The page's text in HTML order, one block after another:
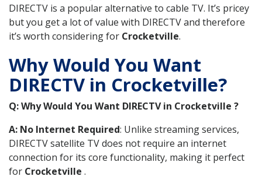
DIRECTV is a popular alternative to cable TV. It’s pricey
but you get a lot of value with DIRECTV and therefore
it’s worth considering for Crocketville.
Why Would You Want
DIRECTV in Crocketville?
Q: Why Would You Want DIRECTV in Crocketville ?
A: No Internet Required: Unlike streaming services,
DIRECTV satellite TV does not require an internet
connection for its core functionality, making it perfect
for Crocketville .